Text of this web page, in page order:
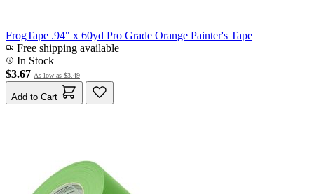
FrogTape .94" x 60yd Pro Grade Orange Painter's Tape
Free shipping available
In Stock
$3.67 As low as $3.49
Add to Cart